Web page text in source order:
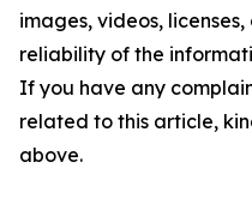
images, videos,
reliability of the
If you have any
related to this article,
above.